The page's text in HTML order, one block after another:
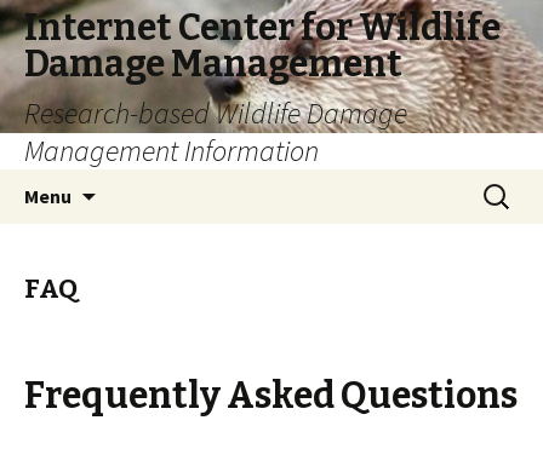
Internet Center for Wildlife
Damage Management
Research-based Wildlife Damage
Management Information
Menu
Search
for:
FAQ
Frequently Asked Questions